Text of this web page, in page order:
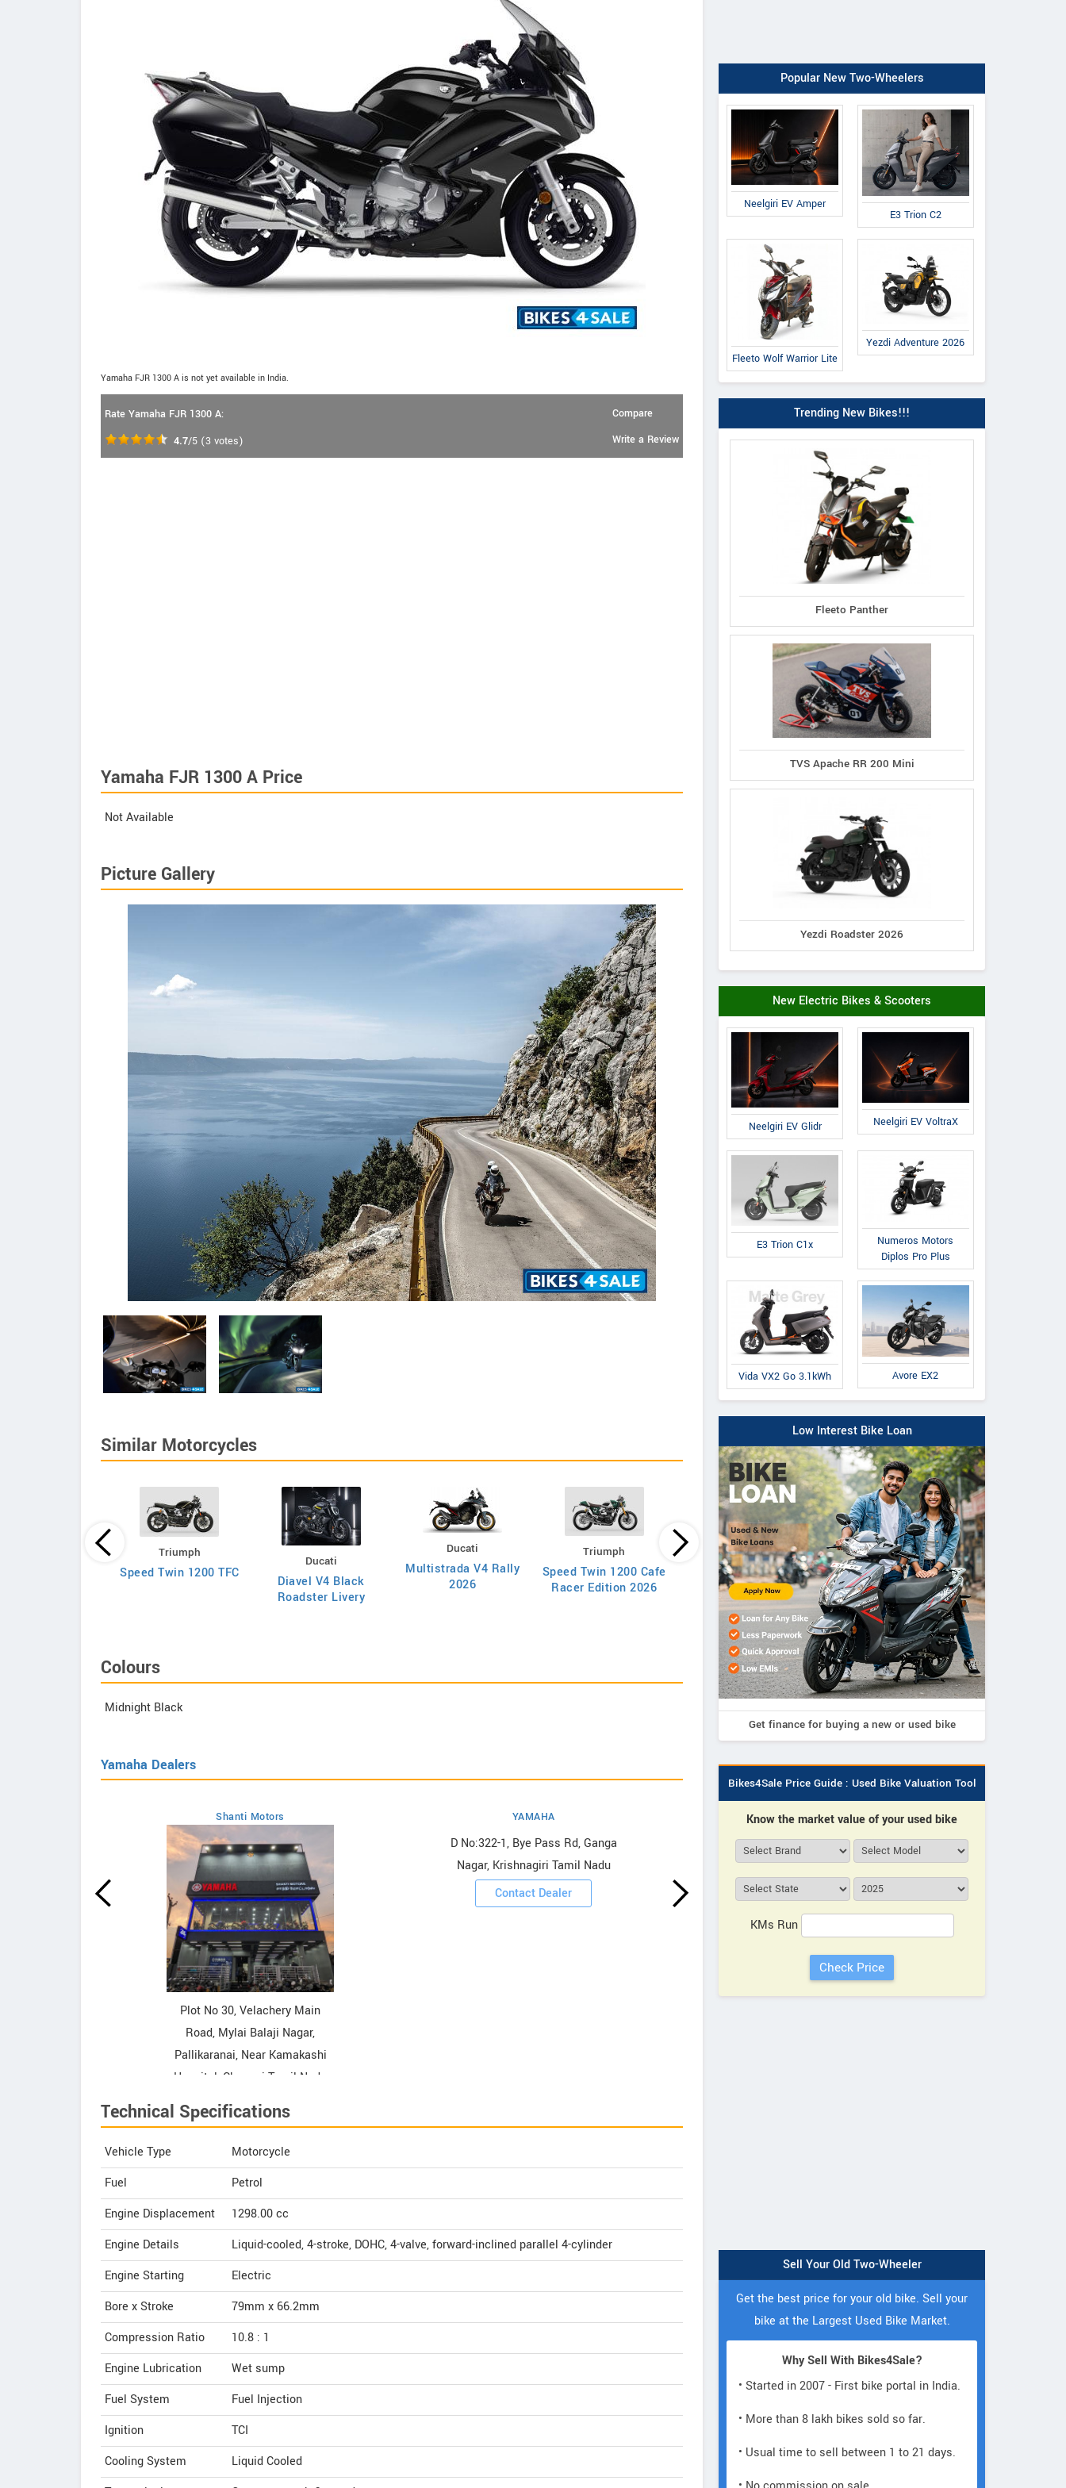
Yamaha FJR 1300 A is not yet available in India.
Rate Yamaha FJR 1300 A:
4.7/5 (3 votes)
Compare
Write a Review
Yamaha FJR 1300 A Price
Not Available
Picture Gallery
Similar Motorcycles
Triumph
Speed Twin 1200 TFC
Ducati
Diavel V4 Black
Roadster Livery
Ducati
Multistrada V4 Rally
2026
Triumph
Speed Twin 1200 Cafe
Racer Edition 2026
Triumph
Bonneville Bobber 2026
Triumph
Bonneville
Speedmaster 2026
Speed Twin 1200
Colours
Midnight Black
Yamaha Dealers
Shanti Motors
Plot No 30, Velachery Main
Road, Mylai Balaji Nagar,
Pallikaranai, Near Kamakashi
Hospital, Chennai Tamil Nadu
Contact Dealer
YAMAHA
D No:322-1, Bye Pass Rd, Ganga
Nagar, Krishnagiri Tamil Nadu
Contact Dealer
YAMAHA
Maruti Suzuki, Loharu Rd, near
Tata Sanghi Automobile,
opposite Line 200 Meter Ahead,
Loharu Chowk Haryana
Contact Dealer
Technical Specifications
Vehicle Type
Motorcycle
Fuel
Petrol
Engine Displacement
1298.00cc
Engine Details
Liquid-cooled, 4-stroke, DOHC, 4-valve, forward-inclined parallel 4-cylinder
Engine Starting
Electric
Bore x Stroke
79mm x 66.2mm
Compression Ratio
10.8 : 1
Engine Lubrication
Wet sump
Fuel System
Fuel Injection
Ignition
TCI
Cooling System
Liquid Cooled
Popular New Two-Wheelers
Neelgiri EV Amper
E3 Trion C2
Fleeto Wolf Warrior Lite
Yezdi Adventure 2026
Trending New Bikes!!!
Fleeto Panther
TVS Apache RR 200 Mini
Yezdi Roadster 2026
New Electric Bikes & Scooters
Neelgiri EV Glidr Neelgiri EV VoltraX
E3 Trion C1x
Numeros Motors
Diplos Pro Plus
Vida VX2 Go 3.1kWh Avore EX2
Low Interest Bike Loan
Get finance for buying a new or used bike
Bikes4Sale Price Guide : Used Bike Valuation Tool
Know the market value of your used bike
KMs Run
Sell Your Old Two-Wheeler
Get the best price for your old bike. Sell your
bike at the Largest Used Bike Market.
Why Sell With Bikes4Sale?
• Started in 2007 - First bike portal in India.
• More than 8 lakh bikes sold so far.
• Usual time to sell between 1 to 21 days.